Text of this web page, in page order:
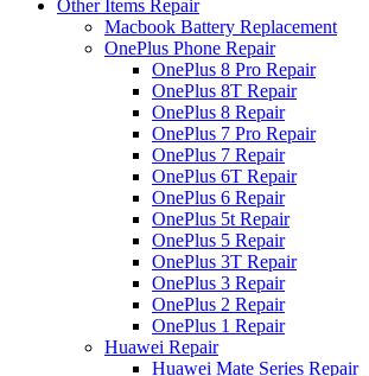
Other Items Repair
Macbook Battery Replacement
OnePlus Phone Repair
OnePlus 8 Pro Repair
OnePlus 8T Repair
OnePlus 8 Repair
OnePlus 7 Pro Repair
OnePlus 7 Repair
OnePlus 6T Repair
OnePlus 6 Repair
OnePlus 5t Repair
OnePlus 5 Repair
OnePlus 3T Repair
OnePlus 3 Repair
OnePlus 2 Repair
OnePlus 1 Repair
Huawei Repair
Huawei Mate Series Repair